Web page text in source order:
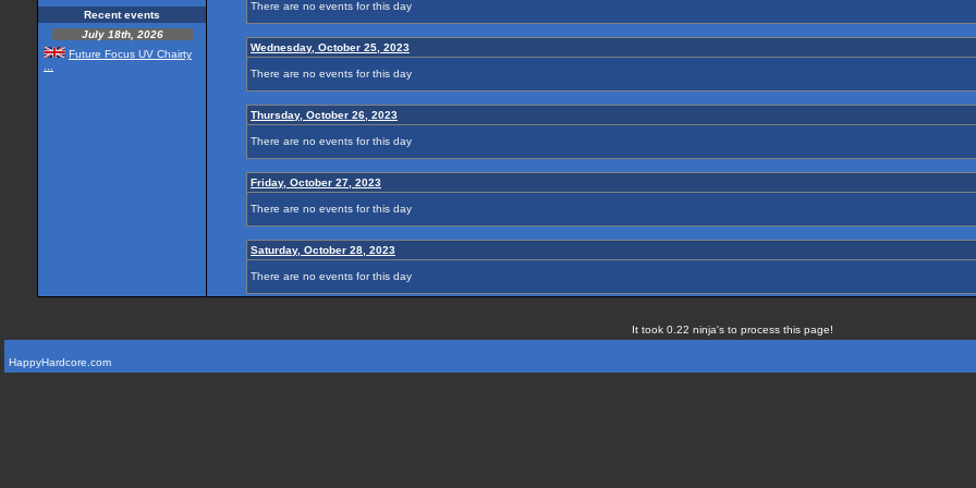
Recent events
July 18th, 2026
Future Focus UV Chairty
There are no events for this day
Wednesday, October 25, 2023
There are no events for this day
Thursday, October 26, 2023
There are no events for this day
Friday, October 27, 2023
There are no events for this day
Saturday, October 28, 2023
There are no events for this day
It took 0.22 ninja's to process this page!
HappyHardcore.com